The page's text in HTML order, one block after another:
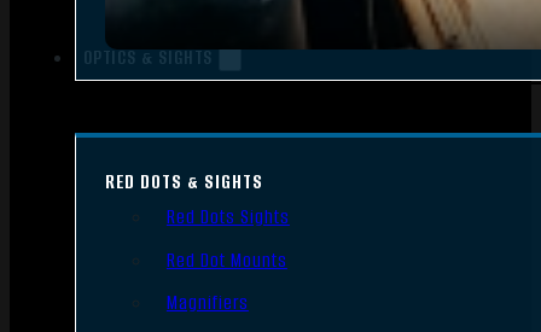
OPTICS & SIGHTS
RED DOTS & SIGHTS
Red Dots Sights
Red Dot Mounts
Magnifiers